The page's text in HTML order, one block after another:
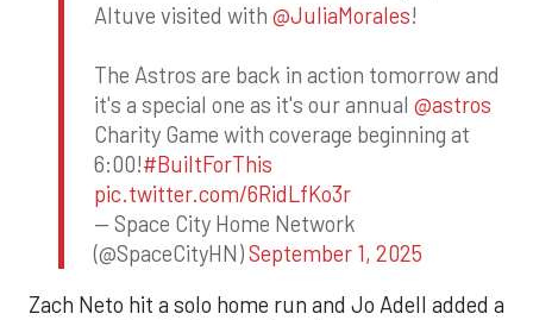
Altuve visited with @JuliaMorales!
The Astros are back in action tomorrow and
it's a special one as it's our annual @astros
Charity Game with coverage beginning at
6:00!#BuiltForThis
pic.twitter.com/6RidLfKo3r
— Space City Home Network
(@SpaceCityHN)September 1, 2025
Zach Neto hit a solo home run and Jo Adell added a